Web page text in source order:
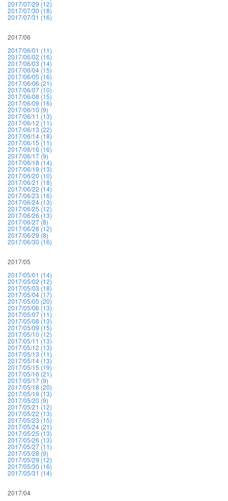
2017/07/29 (12)
2017/07/30 (18)
2017/07/31 (16)
2017/06
2017/06/01 (11)
2017/06/02 (16)
2017/06/03 (14)
2017/06/04 (15)
2017/06/05 (16)
2017/06/06 (21)
2017/06/07 (10)
2017/06/08 (15)
2017/06/09 (16)
2017/06/10 (9)
2017/06/11 (13)
2017/06/12 (11)
2017/06/13 (22)
2017/06/14 (18)
2017/06/15 (11)
2017/06/16 (16)
2017/06/17 (9)
2017/06/18 (14)
2017/06/19 (13)
2017/06/20 (10)
2017/06/21 (18)
2017/06/22 (14)
2017/06/23 (16)
2017/06/24 (13)
2017/06/25 (12)
2017/06/26 (13)
2017/06/27 (8)
2017/06/28 (12)
2017/06/29 (8)
2017/06/30 (16)
2017/05
2017/05/01 (14)
2017/05/02 (12)
2017/05/03 (18)
2017/05/04 (17)
2017/05/05 (20)
2017/05/06 (13)
2017/05/07 (11)
2017/05/08 (13)
2017/05/09 (15)
2017/05/10 (12)
2017/05/11 (13)
2017/05/12 (13)
2017/05/13 (11)
2017/05/14 (13)
2017/05/15 (19)
2017/05/16 (21)
2017/05/17 (9)
2017/05/18 (20)
2017/05/19 (13)
2017/05/20 (9)
2017/05/21 (12)
2017/05/22 (13)
2017/05/23 (15)
2017/05/24 (21)
2017/05/25 (13)
2017/05/26 (13)
2017/05/27 (11)
2017/05/28 (9)
2017/05/29 (12)
2017/05/30 (16)
2017/05/31 (14)
2017/04